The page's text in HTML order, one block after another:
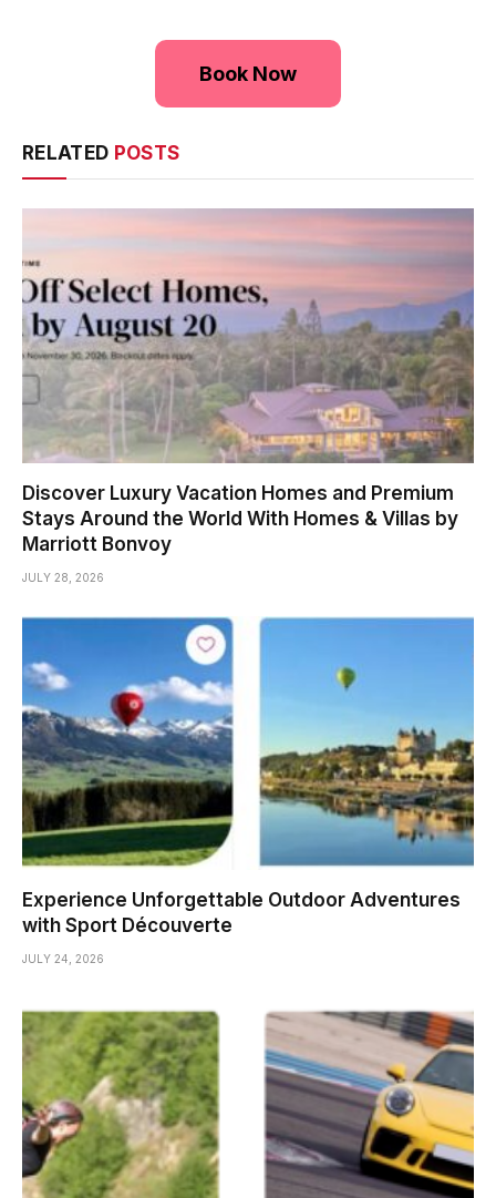
Book Now
RELATED POSTS
Discover Luxury Vacation Homes and Premium
Stays Around the World With Homes & Villas by
Marriott Bonvoy
JULY 28, 2026
Experience Unforgettable Outdoor Adventures
with Sport Découverte
JULY 24, 2026